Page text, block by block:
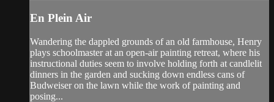
En Plein Air
Wandering the dappled grounds of an old farmhouse, Henry
plays schoolmaster at an open-air painting retreat, where his
instructional duties seem to involve holding forth at candlelit
dinners in the garden and sucking down endless cans of
Budweiser on the lawn while the work of painting and
posing...